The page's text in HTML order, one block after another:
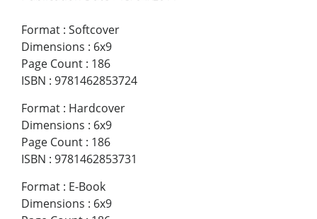
Format : Softcover
Dimensions : 6x9
Page Count : 186
ISBN : 9781462853724
Format : Hardcover
Dimensions : 6x9
Page Count : 186
ISBN : 9781462853731
Format : E-Book
Dimensions : 6x9